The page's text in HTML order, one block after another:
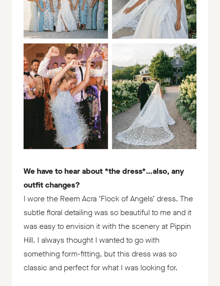
We have to hear about *the dress*…also, any
outfit changes?
I wore the Reem Acra ‘Flock of Angels’ dress. The
subtle floral detailing was so beautiful to me and it
was easy to envision it with the scenery at Pippin
Hill. I always thought I wanted to go with
something form-fitting, but this dress was so
classic and perfect for what I was looking for.